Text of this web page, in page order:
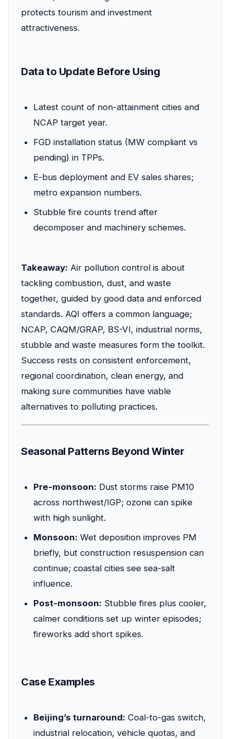
protects tourism and investment
attractiveness.
Data to Update Before Using
Latest count of non-attainment cities and
NCAP target year.
FGD installation status (MW compliant vs
pending) in TPPs.
E-bus deployment and EV sales shares;
metro expansion numbers.
Stubble fire counts trend after
decomposer and machinery schemes.
Takeaway: Air pollution control is about
tackling combustion, dust, and waste
together, guided by good data and enforced
standards. AQI offers a common language;
NCAP, CAQM/GRAP, BS-VI, industrial norms,
stubble and waste measures form the toolkit.
Success rests on consistent enforcement,
regional coordination, clean energy, and
making sure communities have viable
alternatives to polluting practices.
Seasonal Patterns Beyond Winter
Pre-monsoon: Dust storms raise PM10
across northwest/IGP; ozone can spike
with high sunlight.
Monsoon: Wet deposition improves PM
briefly, but construction resuspension can
continue; coastal cities see sea-salt
influence.
Post-monsoon: Stubble fires plus cooler,
calmer conditions set up winter episodes;
fireworks add short spikes.
Case Examples
Beijing’s turnaround: Coal-to-gas switch,
industrial relocation, vehicle quotas, and